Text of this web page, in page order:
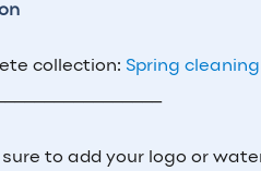
collection: Spring
to add your logo or